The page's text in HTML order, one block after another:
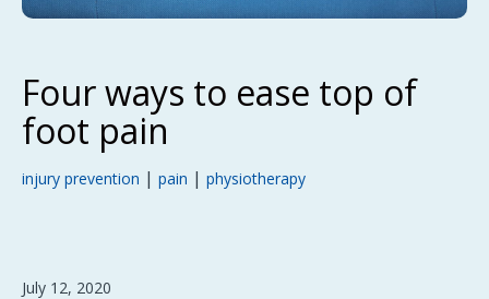
Four ways to ease top of
foot pain
injury prevention | pain | physiotherapy
July 12, 2020